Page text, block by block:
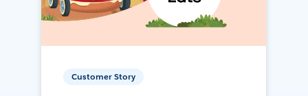
Customer Story